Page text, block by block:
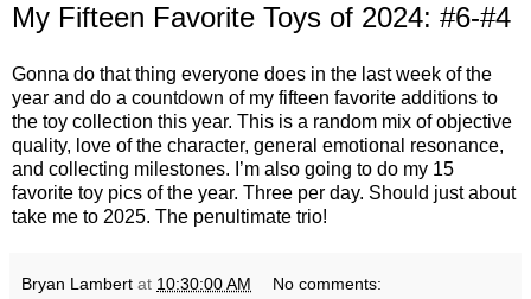
My Fifteen Favorite Toys of 2024: #6-#4
Gonna do that thing everyone does in the last week of the
year and do a countdown of my fifteen favorite additions to
the toy collection this year. This is a random mix of objective
quality, love of the character, general emotional resonance,
and collecting milestones. I’m also going to do my 15
favorite toy pics of the year. Three per day. Should just about
take me to 2025. The penultimate trio!
Bryan Lambert at 10:30:00 AM No comments: